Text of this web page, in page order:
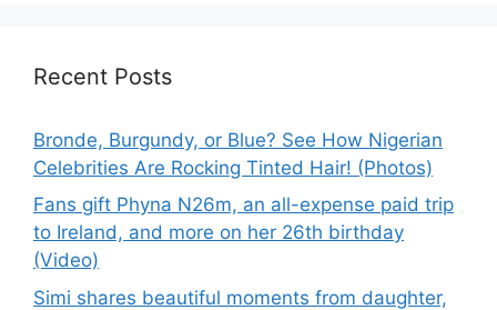
Recent Posts
Bronde, Burgundy, or Blue? See How Nigerian
Celebrities Are Rocking Tinted Hair! (Photos)
Fans gift Phyna N26m, an all-expense paid trip
to Ireland, and more on her 26th birthday
(Video)
Simi shares beautiful moments from daughter,